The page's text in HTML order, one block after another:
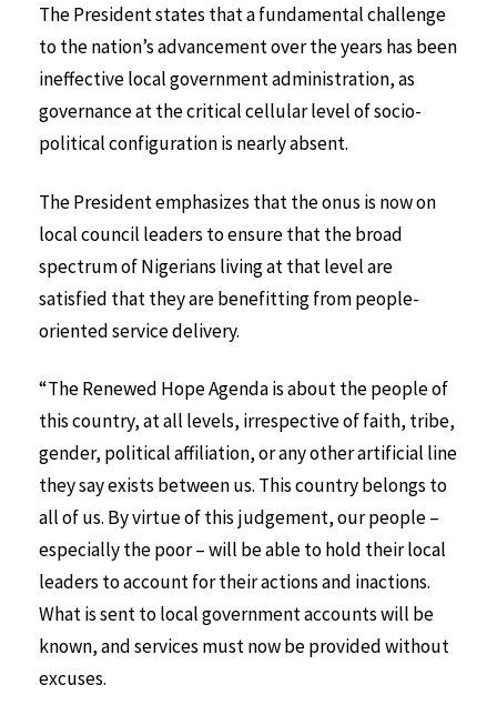
The President states that a fundamental challenge
to the nation’s advancement over the years has been
ineffective local government administration, as
governance at the critical cellular level of socio-
political configuration is nearly absent.
The President emphasizes that the onus is now on
local council leaders to ensure that the broad
spectrum of Nigerians living at that level are
satisfied that they are benefitting from people-
oriented service delivery.
“The Renewed Hope Agenda is about the people of
this country, at all levels, irrespective of faith, tribe,
gender, political affiliation, or any other artificial line
they say exists between us. This country belongs to
all of us. By virtue of this judgement, our people –
especially the poor – will be able to hold their local
leaders to account for their actions and inactions.
What is sent to local government accounts will be
known, and services must now be provided without
excuses.